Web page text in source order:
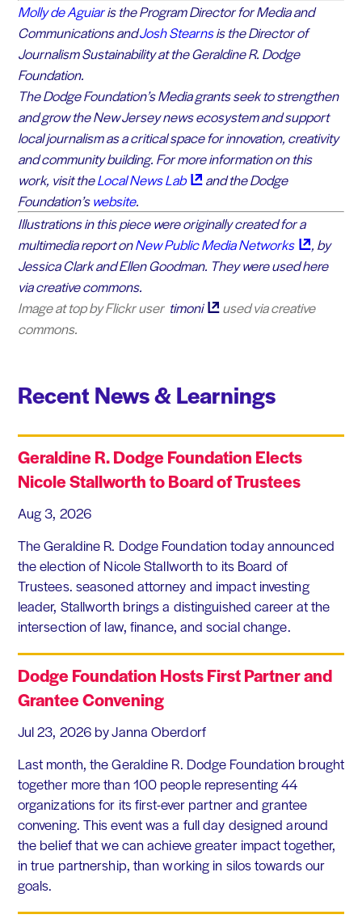
Molly de Aguiaris the Program Director for Media and
Communications andJosh Stearnsis the Director of
Journalism Sustainability at the Geraldine R. Dodge
Foundation.
The Dodge Foundation’s Media grants seek to strengthen
and grow the New Jersey news ecosystem and support
local journalism as a critical space for innovation, creativity
and community building. For more information on this
work, visit theLocal NewsLab
and the Dodge
Foundation’swebsite.
Illustrations in this piece were originally created for a
multimedia report onNew Public MediaNetworks
, by
Jessica Clark and Ellen Goodman. They were used here
via creative commons.
Image at top by Flickr user timoni
used via creative
commons.
Recent News & Learnings
Geraldine R. Dodge Foundation Elects
Nicole Stallworth to Board of Trustees
Aug 3, 2026
The Geraldine R. Dodge Foundation today announced
the election of Nicole Stallworth to its Board of
Trustees. seasoned attorney and impact investing
leader, Stallworth brings a distinguished career at the
intersection of law, finance, and social change.
Dodge Foundation Hosts First Partner and
Grantee Convening
Jul 23, 2026 by Janna Oberdorf
Last month, the Geraldine R. Dodge Foundation brought
together more than 100 people representing 44
organizations for its first-ever partner and grantee
convening. This event was a full day designed around
the belief that we can achieve greater impact together,
in true partnership, than working in silos towards our
goals.